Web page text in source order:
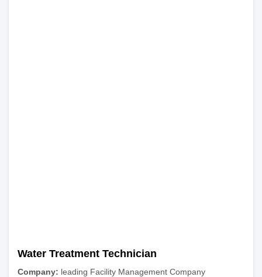
Water Treatment Technician
Company: leading Facility Management Company